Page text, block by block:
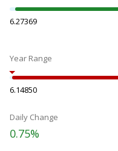
6.27369
Year Range
6.14850
Daily Change
0.75%